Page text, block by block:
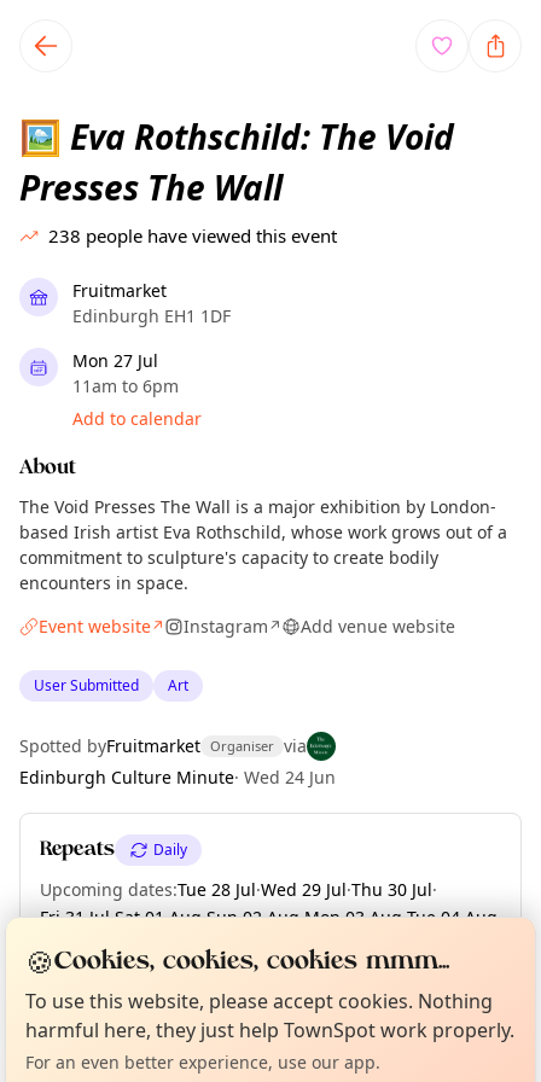
local events content
🖼️ Eva Rothschild: The Void
Presses The Wall
238 people have viewed this event
Fruitmarket
Edinburgh EH1 1DF
Mon 27 Jul
11am to 6pm
Add to calendar
About
The Void Presses The Wall is a major exhibition by London-
based Irish artist Eva Rothschild, whose work grows out of a
commitment to sculpture's capacity to create bodily
encounters in space.
Event website↗ Instagram↗ Add venue website
User Submitted Art
Spotted byFruitmarket Organiser via
Edinburgh Culture Minute· Wed 24 Jun
Repeats Daily
Upcoming dates:Tue 28 Jul·Wed 29 Jul·Thu 30 Jul·
Fri 31 Jul·Sat 01 Aug·Sun 02 Aug·Mon 03 Aug·Tue 04 Aug
Wed 05 Aug + 67 more dates
Location
Not from around here, huh?
Tell us your town →
Curious?
About TownSpot
🍪Cookies, cookies, cookies mmm...
To use this website, please accept cookies. Nothing
harmful here, they just help TownSpot work properly.
For an even better experience, use our app.